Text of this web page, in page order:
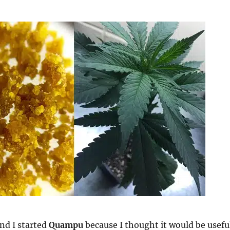
I started Quampu because I thought it would be